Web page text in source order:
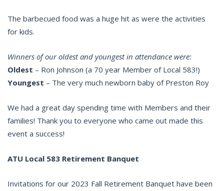
The barbecued food was a huge hit as were the activities
for kids.
Winners of our oldest and youngest in attendance were:
Oldest – Ron Johnson (a 70 year Member of Local 583!)
Youngest – The very much newborn baby of Preston Roy
We had a great day spending time with Members and their
families! Thank you to everyone who came out made this
event a success!
ATU Local 583 Retirement Banquet
Invitations for our 2023 Fall Retirement Banquet have been